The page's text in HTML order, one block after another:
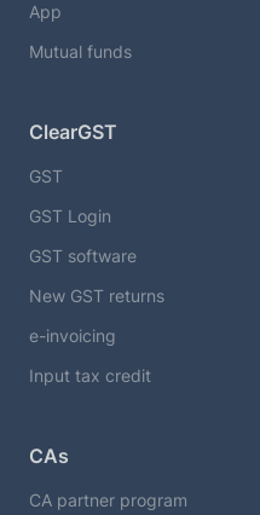
App
Mutual funds
ClearGST
GST
GST Login
GST software
New GST returns
e-invoicing
Input tax credit
CAs
CA partner program